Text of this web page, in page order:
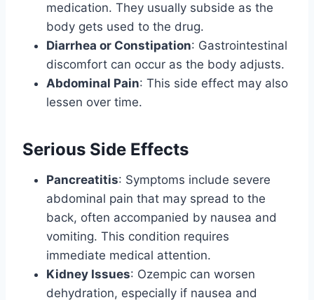
medication. They usually subside as the
body gets used to the drug.
Diarrhea or Constipation: Gastrointestinal
discomfort can occur as the body adjusts.
Abdominal Pain: This side effect may also
lessen over time.
Serious Side Effects
Pancreatitis: Symptoms include severe
abdominal pain that may spread to the
back, often accompanied by nausea and
vomiting. This condition requires
immediate medical attention.
Kidney Issues: Ozempic can worsen
dehydration, especially if nausea and